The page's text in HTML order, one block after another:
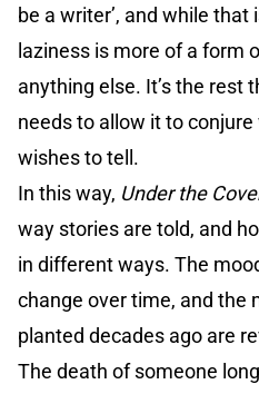
be a writer’, and while
laziness is more of a form
anything else. It’s the rest
needs to allow it to
wishes to tell.
In this way, Under the
way stories are told, and
in different ways. The
change over time, and the
planted decades ago are
The death of someone